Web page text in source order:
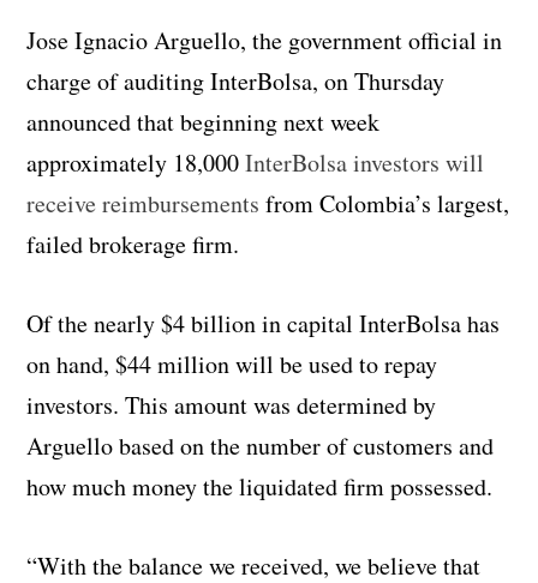
Jose Ignacio Arguello, the government official in
charge of auditing InterBolsa, on Thursday
announced that beginning next week
approximately 18,000InterBolsa investors will
receive reimbursements from Colombia’s largest,
failed brokerage firm.
Of the nearly $4 billion in capital InterBolsa has
on hand, $44 million will be used to repay
investors. This amount was determined by
Arguello based on the number of customers and
how much money the liquidated firm possessed.
“With the balance we received, we believe that